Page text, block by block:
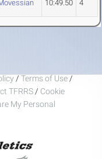
10:49.50 4
/ Terms of Use /
TFRRS / Cookie
My Personal